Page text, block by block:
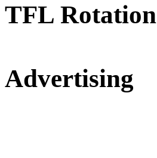
TFL Rotation
Advertising